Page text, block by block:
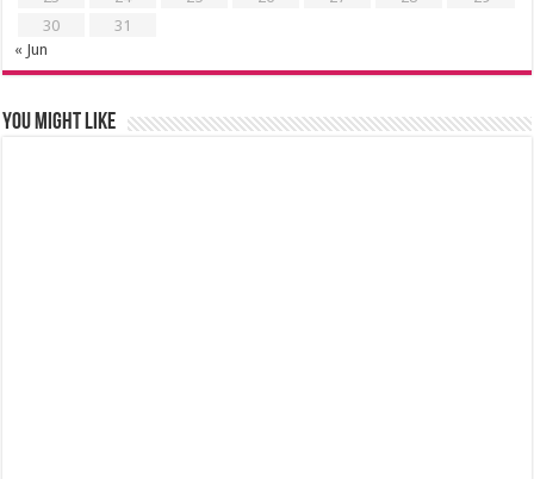
30
31
« Jun
You might like